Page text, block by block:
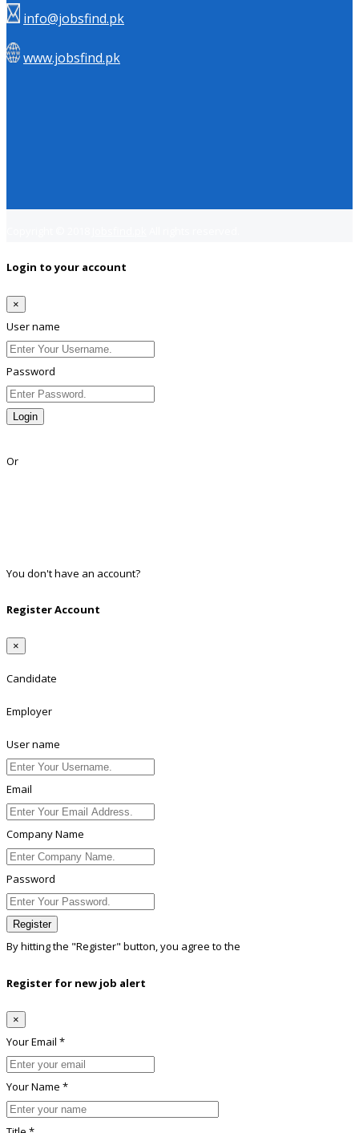
info@jobsfind.pk
www.jobsfind.pk
Login to your account
×
User name
Password
Login
Or
You don't have an account?
Register Account
×
Candidate
Employer
User name
Email
Company Name
Password
Register
By hitting the "Register" button, you agree to the
Register for new job alert
×
Your Email *
Your Name *